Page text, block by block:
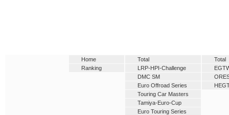
Home
Ranking
Total
LRP-HPI-Challenge
DMC SM
Euro Offroad Series
Touring Car Masters
Tamiya-Euro-Cup
Euro Touring Series
Total